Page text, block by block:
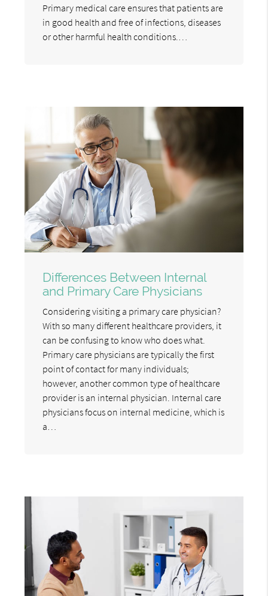
Primary medical care ensures that patients are
in good health and free of infections, diseases
or other harmful health conditions.…
Differences Between Internal
and Primary Care Physicians
Considering visiting a primary care physician?
With so many different healthcare providers, it
can be confusing to know who does what.
Primary care physicians are typically the first
point of contact for many individuals;
however, another common type of healthcare
provider is an internal physician. Internal care
physicians focus on internal medicine, which is
a…